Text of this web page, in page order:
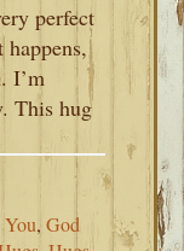
perfect
I’m
This hug
,God